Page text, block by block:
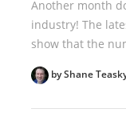
Another month
industry! The
show that the
by Shane